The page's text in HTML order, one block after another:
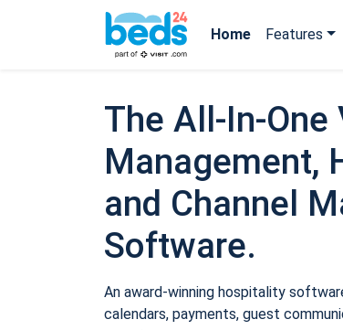
Home Features
The All-In-One
Management,
and Channel
Software.
An award-winning hospitality
calendars, payments, guest